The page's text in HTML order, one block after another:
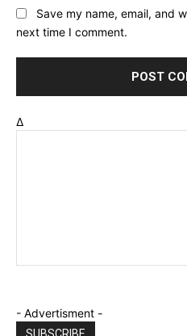
Save my name, email, and
next time I comment.
Δ
- Advertisment -